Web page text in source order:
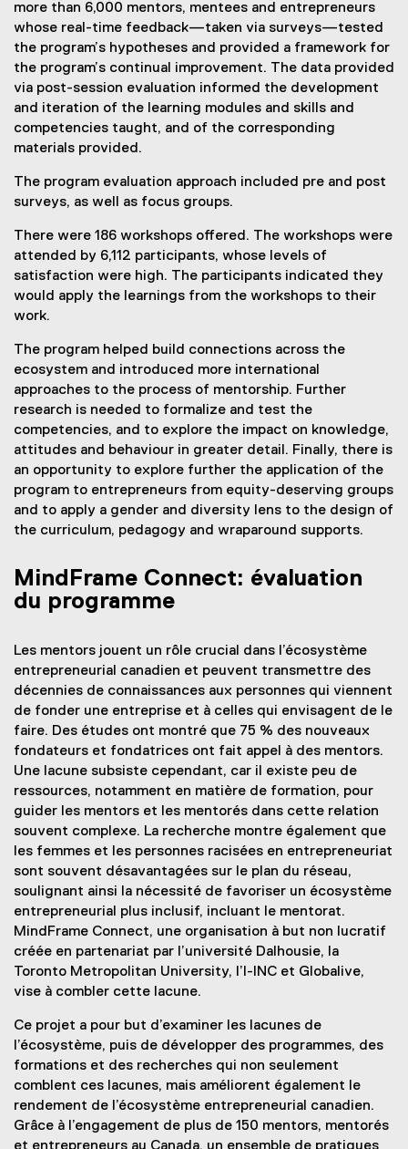
more than 6,000 mentors, mentees and entrepreneurs
whose real-time feedback—taken via surveys—tested
the program’s hypotheses and provided a framework for
the program’s continual improvement. The data provided
via post-session evaluation informed the development
and iteration of the learning modules and skills and
competencies taught, and of the corresponding
materials provided.
The program evaluation approach included pre and post
surveys, as well as focus groups.
There were 186 workshops offered. The workshops were
attended by 6,112 participants, whose levels of
satisfaction were high. The participants indicated they
would apply the learnings from the workshops to their
work.
The program helped build connections across the
ecosystem and introduced more international
approaches to the process of mentorship. Further
research is needed to formalize and test the
competencies, and to explore the impact on knowledge,
attitudes and behaviour in greater detail. Finally, there is
an opportunity to explore further the application of the
program to entrepreneurs from equity-deserving groups
and to apply a gender and diversity lens to the design of
the curriculum, pedagogy and wraparound supports.
MindFrame Connect: évaluation
du programme
Les mentors jouent un rôle crucial dans l’écosystème
entrepreneurial canadien et peuvent transmettre des
décennies de connaissances aux personnes qui viennent
de fonder une entreprise et à celles qui envisagent de le
faire. Des études ont montré que 75 % des nouveaux
fondateurs et fondatrices ont fait appel à des mentors.
Une lacune subsiste cependant, car il existe peu de
ressources, notamment en matière de formation, pour
guider les mentors et les mentorés dans cette relation
souvent complexe. La recherche montre également que
les femmes et les personnes racisées en entrepreneuriat
sont souvent désavantagées sur le plan du réseau,
soulignant ainsi la nécessité de favoriser un écosystème
entrepreneurial plus inclusif, incluant le mentorat.
MindFrame Connect, une organisation à but non lucratif
créée en partenariat par l’université Dalhousie, la
Toronto Metropolitan University, l’I-INC et Globalive,
vise à combler cette lacune.
Ce projet a pour but d’examiner les lacunes de
l’écosystème, puis de développer des programmes, des
formations et des recherches qui non seulement
comblent ces lacunes, mais améliorent également le
rendement de l’écosystème entrepreneurial canadien.
Grâce à l’engagement de plus de 150 mentors, mentorés